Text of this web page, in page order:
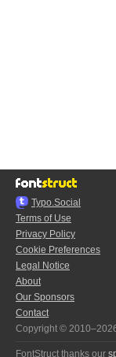
Typo.Social
Terms of Use
Privacy Policy
Cookie Preferences
Legal Notice
About
Our Sponsors
Contact
Copyright ©
FontStruct thanks our